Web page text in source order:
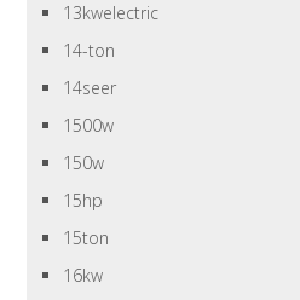
13kwelectric
14-ton
14seer
1500w
150w
15hp
15ton
16kw